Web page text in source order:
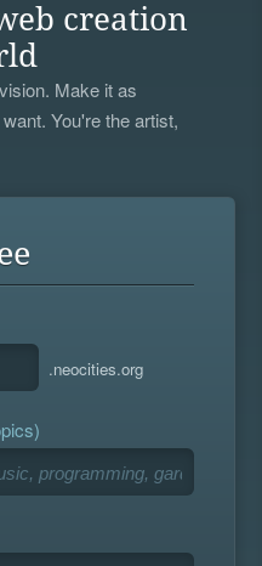
creation
Make it as
You're the artist,
.neocities.org